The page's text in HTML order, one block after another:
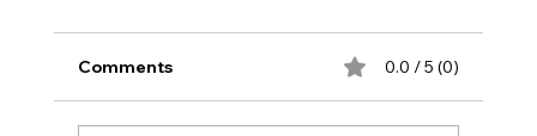
Comments 0.0 / 5 (0)